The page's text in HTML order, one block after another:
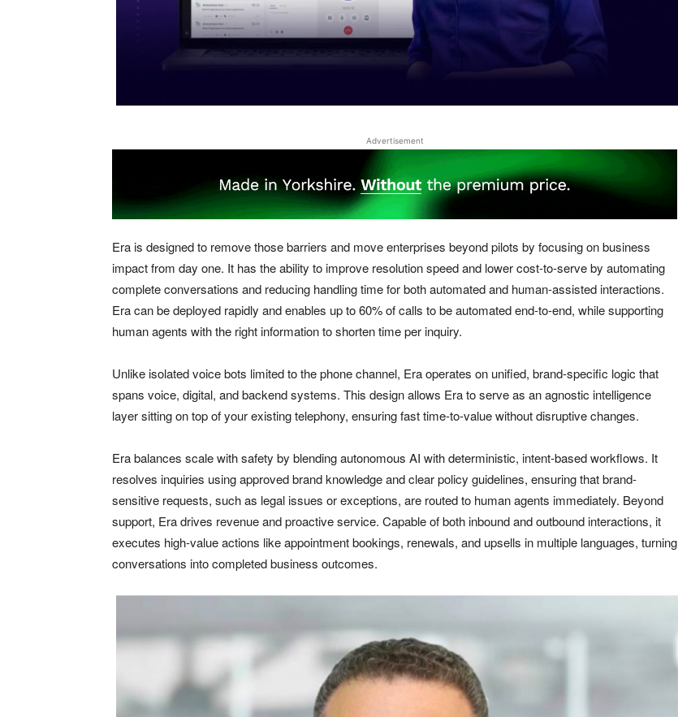
Advertisement
Era is designed to remove those barriers and move enterprises beyond pilots by focusing on business
impact from day one. It has the ability to improve resolution speed and lower cost-to-serve by automating
complete conversations and reducing handling time for both automated and human-assisted interactions.
Era can be deployed rapidly and enables up to 60% of calls to be automated end-to-end, while supporting
human agents with the right information to shorten time per inquiry.
Unlike isolated voice bots limited to the phone channel, Era operates on unified, brand-specific logic that
spans voice, digital, and backend systems. This design allows Era to serve as an agnostic intelligence
layer sitting on top of your existing telephony, ensuring fast time-to-value without disruptive changes.
Era balances scale with safety by blending autonomous AI with deterministic, intent-based workflows. It
resolves inquiries using approved brand knowledge and clear policy guidelines, ensuring that brand-
sensitive requests, such as legal issues or exceptions, are routed to human agents immediately. Beyond
support, Era drives revenue and proactive service. Capable of both inbound and outbound interactions, it
executes high-value actions like appointment bookings, renewals, and upsells in multiple languages, turning
conversations into completed business outcomes.